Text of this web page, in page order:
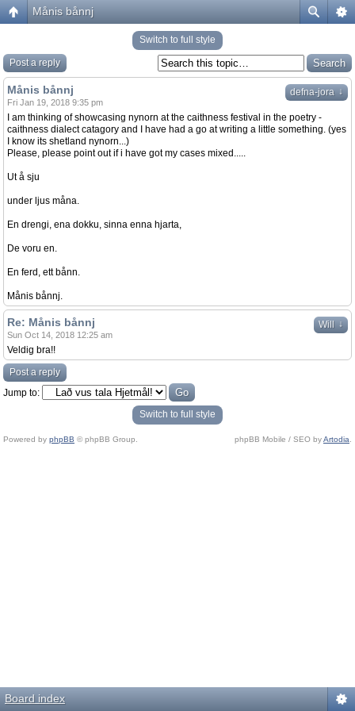
Månis bånnj
Switch to full style
Post a reply
defna-jora ↓
Månis bånnj
Fri Jan 19, 2018 9:35 pm
I am thinking of showcasing nynorn at the caithness festival in the poetry -
caithness dialect catagory and I have had a go at writing a little something. (yes
I know its shetland nynorn...)
Please, please point out if i have got my cases mixed.....
Ut å sju
under ljus måna.
En drengi, ena dokku, sinna enna hjarta,
De voru en.
En ferd, ett bånn.
Månis bånnj.
Will ↓
Re: Månis bånnj
Sun Oct 14, 2018 12:25 am
Veldig bra!!
Post a reply
Jump to:
Switch to full style
Powered by phpBB © phpBB Group. phpBB Mobile / SEO byArtodia
Board index